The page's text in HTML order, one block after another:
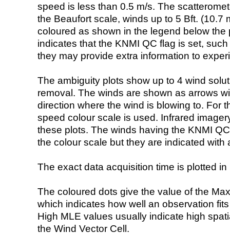
speed is less than 0.5 m/s. The
the Beaufort scale, winds up to 5 Bft. (10.7
coloured as shown in the legend below the
indicates that the KNMI QC flag is set,
they may provide extra information to
The ambiguity plots show up to 4 wind
removal. The winds are shown as arrows
direction where the wind is blowing to. For
speed colour scale is used. Infrared
these plots. The winds having the KNMI
the colour scale but they are indicated with
The exact data acquisition time is plotted
The coloured dots give the value of the
which indicates how well an observation
High MLE values usually indicate high
the Wind Vector Cell.